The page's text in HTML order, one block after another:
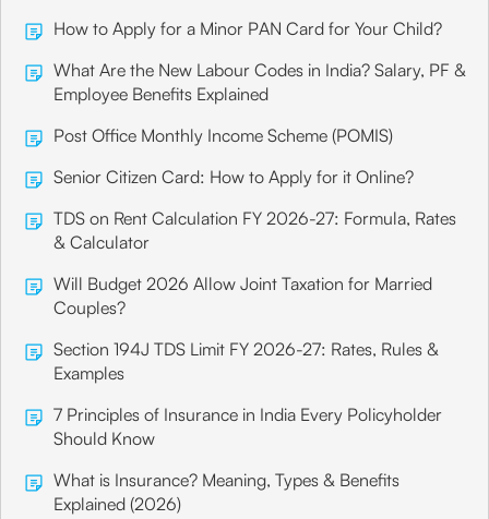
How to Apply for a Minor PAN Card for Your Child?
What Are the New Labour Codes in India? Salary, PF &
Employee Benefits Explained
Post Office Monthly Income Scheme (POMIS)
Senior Citizen Card: How to Apply for it Online?
TDS on Rent Calculation FY 2026-27: Formula, Rates
& Calculator
Will Budget 2026 Allow Joint Taxation for Married
Couples?
Section 194J TDS Limit FY 2026-27: Rates, Rules &
Examples
7 Principles of Insurance in India Every Policyholder
Should Know
What is Insurance? Meaning, Types & Benefits
Explained (2026)